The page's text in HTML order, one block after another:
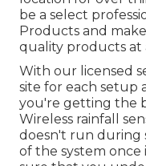
be a select
Products and
quality products at
With our licensed
site for each setup
you're getting the
Wireless rainfall
doesn't run during
of the system once